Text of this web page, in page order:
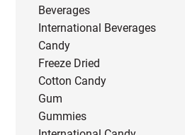
Beverages
International Beverages
Candy
Freeze Dried
Cotton Candy
Gum
Gummies